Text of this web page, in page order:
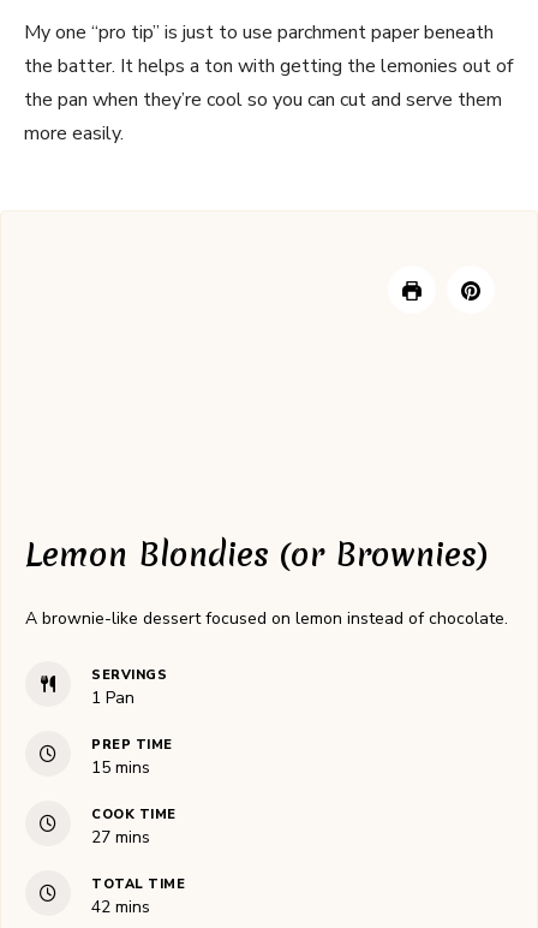
My one “pro tip” is just to use parchment paper beneath
the batter. It helps a ton with getting the lemonies out of
the pan when they’re cool so you can cut and serve them
more easily.
Lemon Blondies (or Brownies)
A brownie-like dessert focused on lemon instead of chocolate.
SERVINGS
1 Pan
PREP TIME
15minutes
mins
COOK TIME
27minutes
mins
TOTAL TIME
42minutes
mins